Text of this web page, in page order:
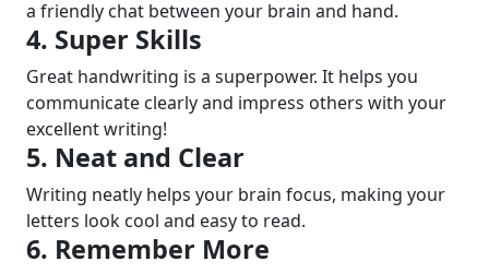
a friendly chat between your brain and hand.
4. Super Skills
Great handwriting is a superpower. It helps you
communicate clearly and impress others with your
excellent writing!
5. Neat and Clear
Writing neatly helps your brain focus, making your
letters look cool and easy to read.
6. Remember More